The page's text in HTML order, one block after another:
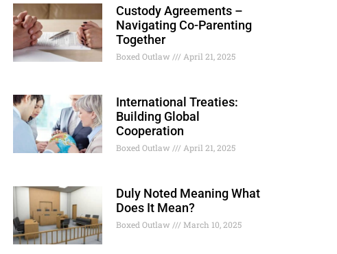
Custody Agreements –
Navigating Co-Parenting
Together
Boxed Outlaw April 21, 2025
International Treaties:
Building Global
Cooperation
Boxed Outlaw April 21, 2025
Duly Noted Meaning What
Does It Mean?
Boxed Outlaw March 10, 2025